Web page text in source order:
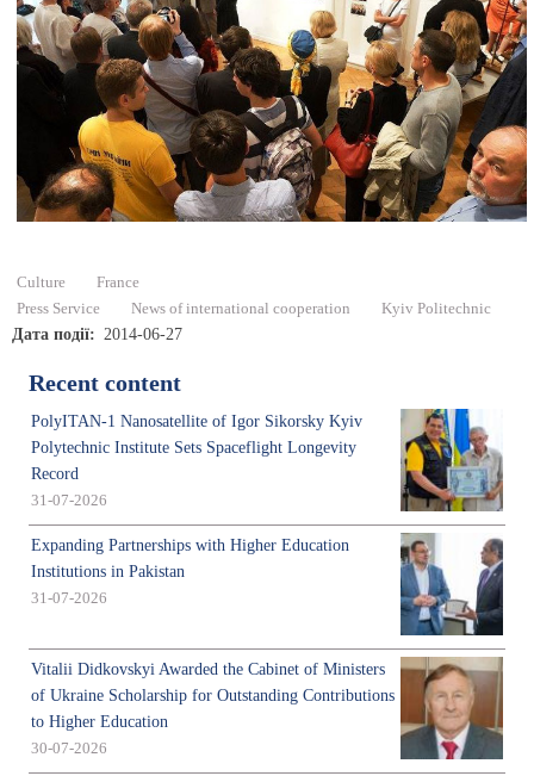
Culture
France
Press Service
News of international cooperation Kyiv Politechnic
Дата події 2014-06-27
Recent content
PolyITAN-1 Nanosatellite of Igor Sikorsky Kyiv
Polytechnic Institute Sets Spaceflight Longevity
Record
31-07-2026
Expanding Partnerships with Higher Education
Institutions in Pakistan
31-07-2026
Vitalii Didkovskyi Awarded the Cabinet of Ministers
of Ukraine Scholarship for Outstanding Contributions
to Higher Education
30-07-2026